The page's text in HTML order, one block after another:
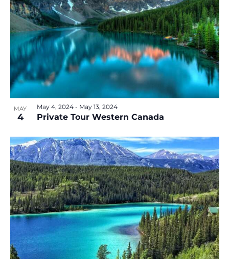
MAY
4 Private Tour Western Canada
May 4, 2024- May 13, 2024